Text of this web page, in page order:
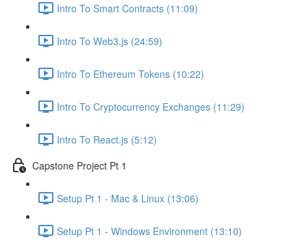
Intro To Smart Contracts (11:09)
Intro To Web3.js (24:59)
Intro To Ethereum Tokens (10:22)
Intro To Cryptocurrency Exchanges (11:29)
Intro To React.js (5:12)
Capstone Project Pt 1
Setup Pt 1 - Mac & Linux (13:06)
Setup Pt 1 - Windows Environment (13:10)